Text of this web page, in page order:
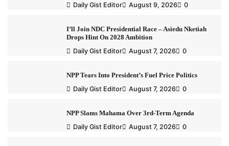
Daily Gist Editor
August 9, 2026 0
I’ll Join NDC Presidential Race – Asiedu Nketiah
Drops Hint On 2028 Ambition
Daily Gist Editor
August 7, 2026 0
NPP Tears Into President’s Fuel Price Politics
Daily Gist Editor
August 7, 2026 0
NPP Slams Mahama Over 3rd-Term Agenda
Daily Gist Editor
August 7, 2026 0